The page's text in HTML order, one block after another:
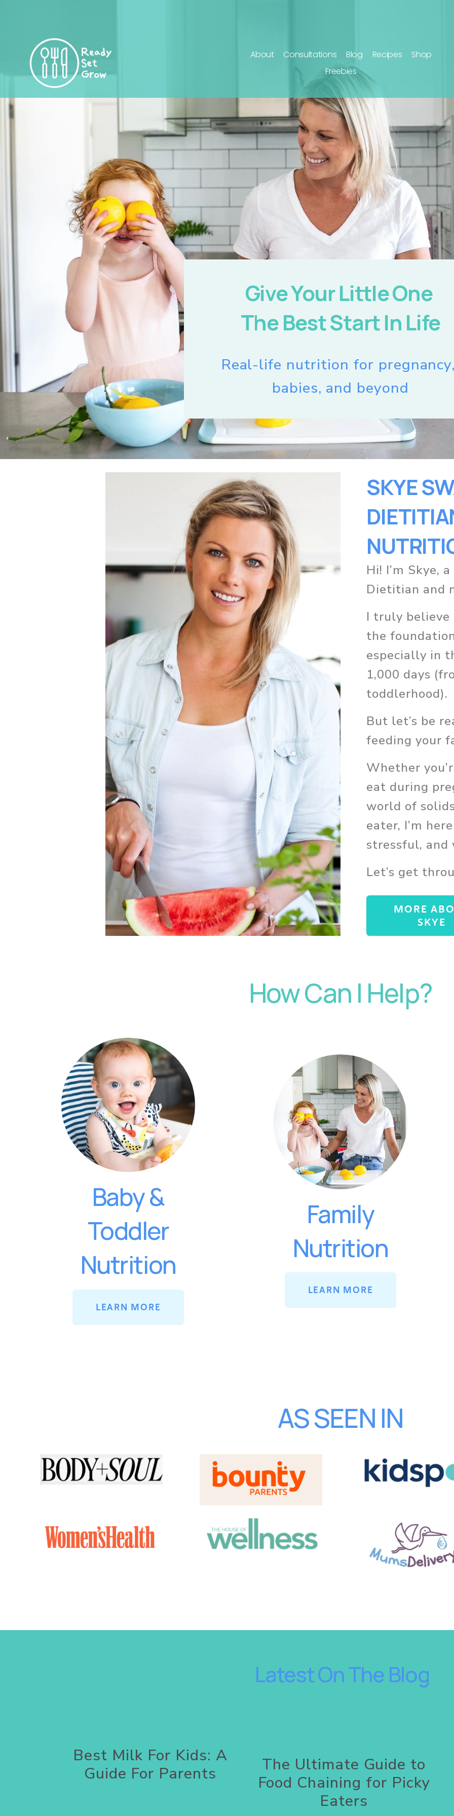
About Consultations Blog Recipes
Shop
Freebies
Give Your Little One
The Best Start In Life
Real-life nutrition for
babies, and beyond
SKYE
Hi! I’m Skye,
Dietitian and
I truly
the
especially in
1,000 days
toddlerhood).
But let’s be
feeding your
Whether
eat during
world of
eater, I’m
stressful, and
Let’s get
MORE
SKYE
How Can I Help?
Baby &
Toddler
Nutrition
LEARN MORE
Family
Nutrition
LEARN MORE
AS SEEN IN
Latest On The Blog
Best Milk For Kids: A
Guide For Parents
The Ultimate Guide to
Food Chaining for Picky
Eaters